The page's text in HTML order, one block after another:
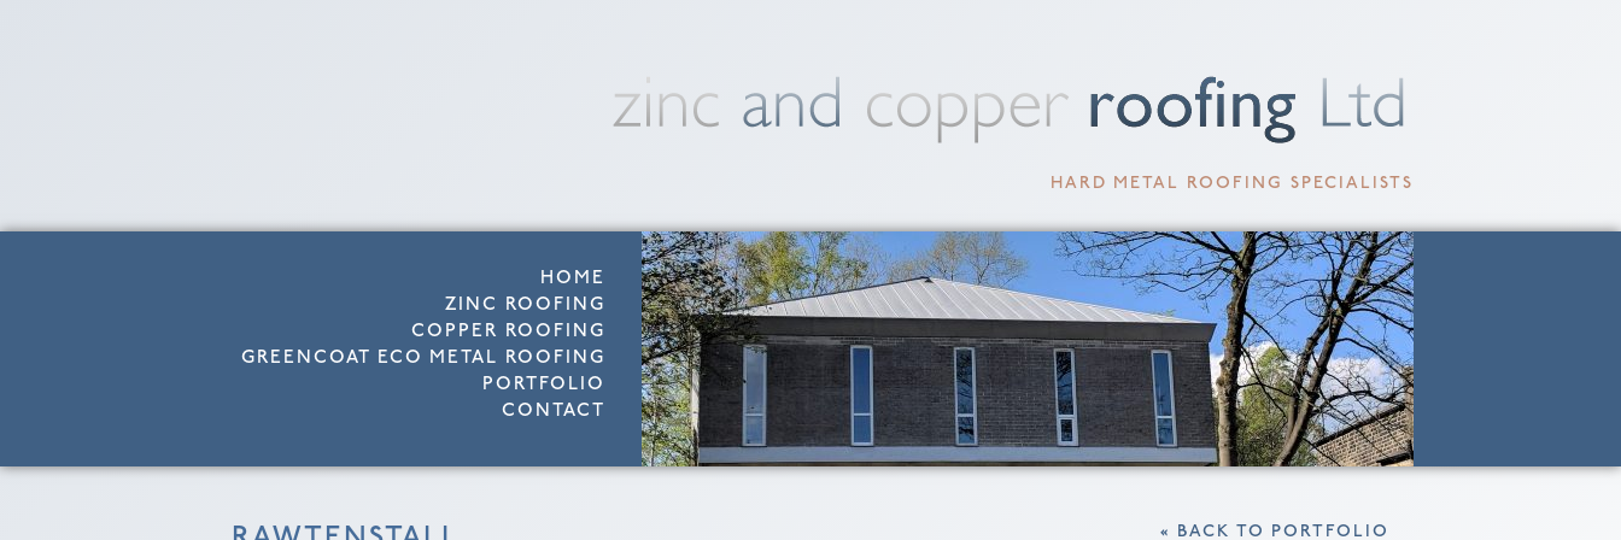
HARD METAL ROOFING SPECIALISTS
HOME
ZINC ROOFING
COPPER ROOFING
GREENCOAT ECO METAL ROOFING
PORTFOLIO
CONTACT
« BACK TO PORTFOLIO